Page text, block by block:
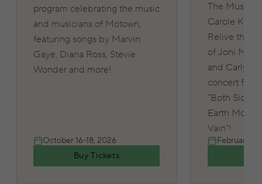
program celebrating the music
and musicians of Motown,
featuring songs by Marvin
Gaye, Diana Ross, Stevie
Wonder and more!
October 16-18, 2026
Buy Tickets
The Music
Carole King
Relive the
of Joni
and Carly
concert
“Both Sides
Earth Move”
Vain”!
February